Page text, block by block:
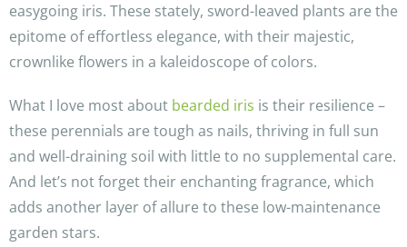
easygoing iris. These stately, sword-leaved plants are the
epitome of effortless elegance, with their majestic,
crownlike flowers in a kaleidoscope of colors.
What I love most about bearded iris is their resilience –
these perennials are tough as nails, thriving in full sun
and well-draining soil with little to no supplemental care.
And let’s not forget their enchanting fragrance, which
adds another layer of allure to these low-maintenance
garden stars.